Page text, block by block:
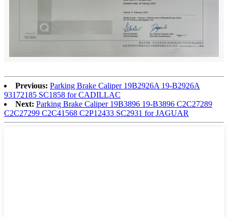
Previous: Parking Brake Caliper 19B2926A 19-B2926A
93172185 SC1858 for CADILLAC
Next: Parking Brake Caliper 19B3896 19-B3896 C2C27289
C2C27299 C2C41568 C2P12433 SC2931 for JAGUAR